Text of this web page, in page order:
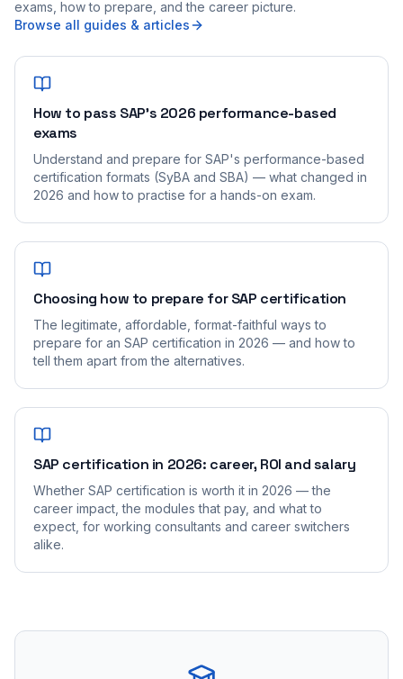
exams, how to prepare, and the career picture.
Browse all guides & articles
How to pass SAP's 2026 performance-based
exams
Understand and prepare for SAP's performance-based
certification formats (SyBA and SBA) — what changed in
2026 and how to practise for a hands-on exam.
Choosing how to prepare for SAP certification
The legitimate, affordable, format-faithful ways to
prepare for an SAP certification in 2026 — and how to
tell them apart from the alternatives.
SAP certification in 2026: career, ROI and salary
Whether SAP certification is worth it in 2026 — the
career impact, the modules that pay, and what to
expect, for working consultants and career switchers
alike.